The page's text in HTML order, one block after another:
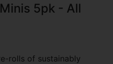
5pk - All
rolls of sustainably